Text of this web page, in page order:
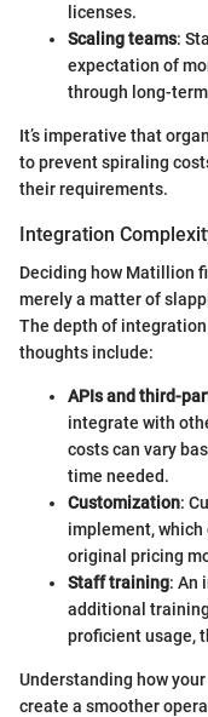
licenses.
Scaling teams:
expectation of
through long-
It’s imperative that
to prevent spiraling
their requirements.
Integration
Deciding how Matillion
merely a matter of
The depth of
thoughts include:
APIs and third-
integrate with
costs can vary
time needed.
Customization:
implement, which
original pricing
Staff training: An
additional
proficient usage,
Understanding how
create a smoother